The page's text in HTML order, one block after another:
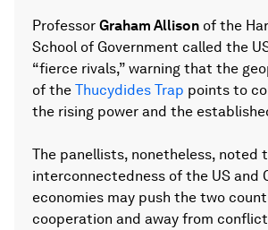
Professor Graham Allison of the
School of Government called the
“fierce rivals,” warning that the
of the Thucydides Trap points to
the rising power and the
The panellists, nonetheless, noted
interconnectedness of the US and
economies may push the two
cooperation and away from